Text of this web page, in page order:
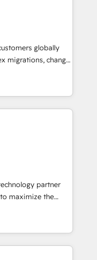
automation,
at global
trust built through
globally
migrations, change
and creative
impact and
HubSpot
globally
frameworks that
integrations,
6 key
across
partner
maximize the
The fastest-
MakeWebBetter,
expertise &
to